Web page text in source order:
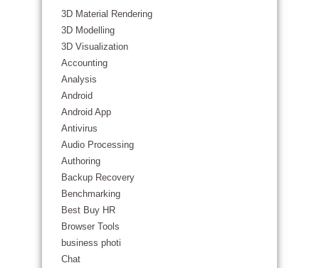
3D Material Rendering
3D Modelling
3D Visualization
Accounting
Analysis
Android
Android App
Antivirus
Audio Processing
Authoring
Backup Recovery
Benchmarking
Best Buy HR
Browser Tools
business photi
Chat